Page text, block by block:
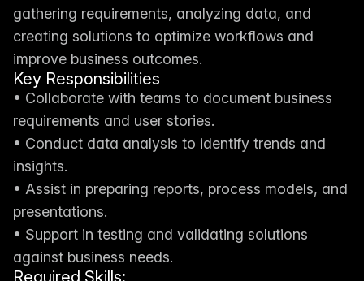
gathering requirements, analyzing data, and
creating solutions to optimize workflows and
improve business outcomes.
Key Responsibilities
• Collaborate with teams to document business
requirements and user stories.
• Conduct data analysis to identify trends and
insights.
• Assist in preparing reports, process models, and
presentations.
• Support in testing and validating solutions
against business needs.
Required Skills: